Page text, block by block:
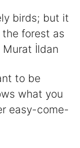
birds; but it
forest as
İldan
to be
what you
easy-come-